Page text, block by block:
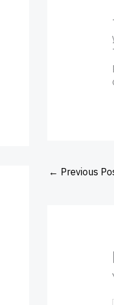
← Previous